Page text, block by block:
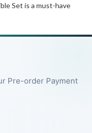
Set is a must-have
Pre-order Payment